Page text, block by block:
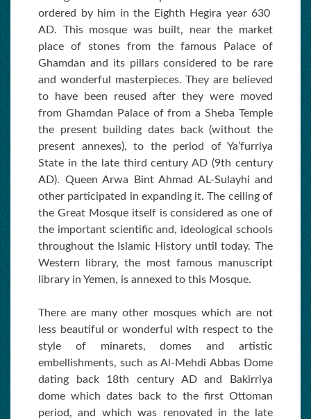
ordered by him in the Eighth Hegira year 630
AD. This mosque was built, near the market
place of stones from the famous Palace of
Ghamdan and its pillars considered to be rare
and wonderful masterpieces. They are believed
to have been reused after they were moved
from Ghamdan Palace of from a Sheba Temple
the present building dates back (without the
present annexes), to the period of Ya’furriya
State in the late third century AD (9th century
AD). Queen Arwa Bint Ahmad AL-Sulayhi and
other participated in expanding it. The ceiling of
the Great Mosque itself is considered as one of
the important scientific and, ideological schools
throughout the Islamic History until today. The
Western library, the most famous manuscript
library in Yemen, is annexed to this Mosque.
There are many other mosques which are not
less beautiful or wonderful with respect to the
style of minarets, domes and artistic
embellishments, such as Al-Mehdi Abbas Dome
dating back 18th century AD and Bakirriya
dome which dates back to the first Ottoman
period, and which was renovated in the late